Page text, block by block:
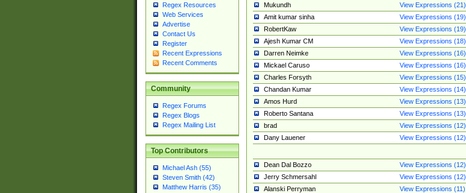
Regex Resources
Web Services
Advertise
Contact Us
Register
Recent Expressions
Recent Comments
Community
Regex Forums
Regex Blogs
Regex Mailing List
Top Contributors
Michael Ash (55)
Steven Smith (42)
Matthew Harris (35)
Mukundh
View Expressions (21)
Amit kumar sinha
View Expressions (19)
RobertKaw
View Expressions (19)
Ajesh Kumar CM
View Expressions (18)
Darren Neimke
View Expressions (16)
Mickael Caruso
View Expressions (16)
Charles Forsyth
View Expressions (15)
Chandan Kumar
View Expressions (14)
Amos Hurd
View Expressions (13)
Roberto Santana
View Expressions (13)
brad
View Expressions (12)
Dany Lauener
View Expressions (12)
Dean Dal Bozzo
View Expressions (12)
Jerry Schmersahl
View Expressions (12)
Alanski Perryman
View Expressions (11)